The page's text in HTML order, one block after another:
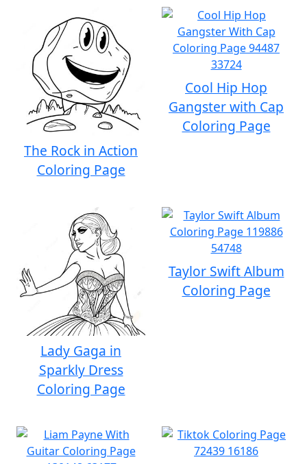
The Rock in Action
Coloring Page
Cool Hip Hop
Gangster with Cap
Coloring Page
Lady Gaga in
Sparkly Dress
Coloring Page
Taylor Swift Album
Coloring Page